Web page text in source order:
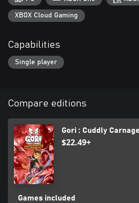
XBOX Cloud Gaming
Capabilities
Single player
Compare editions
Gori : Cuddly
$22.49+
Games included